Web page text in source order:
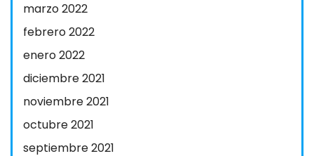
marzo 2022
febrero 2022
enero 2022
diciembre 2021
noviembre 2021
octubre 2021
septiembre 2021